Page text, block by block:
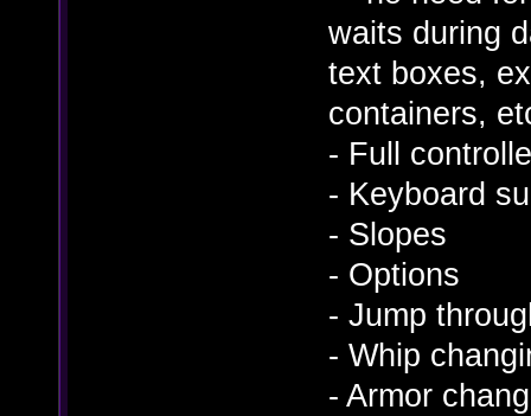
waits during
text boxes,
containers,
- Full
- Keyboard
- Slopes
- Options
- Jump
- Whip
- Armor